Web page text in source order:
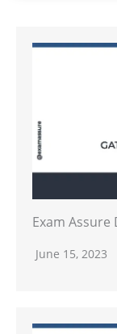
Exam Assure
June 15, 2023